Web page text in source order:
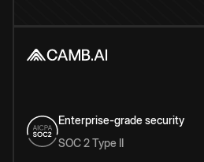
Enterprise-grade security
SOC 2 Type II